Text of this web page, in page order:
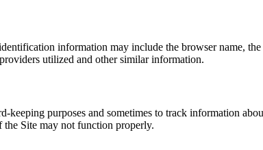
information may include the browser name,
utilized and other similar information.
purposes and sometimes to track information
the Site may not function properly.